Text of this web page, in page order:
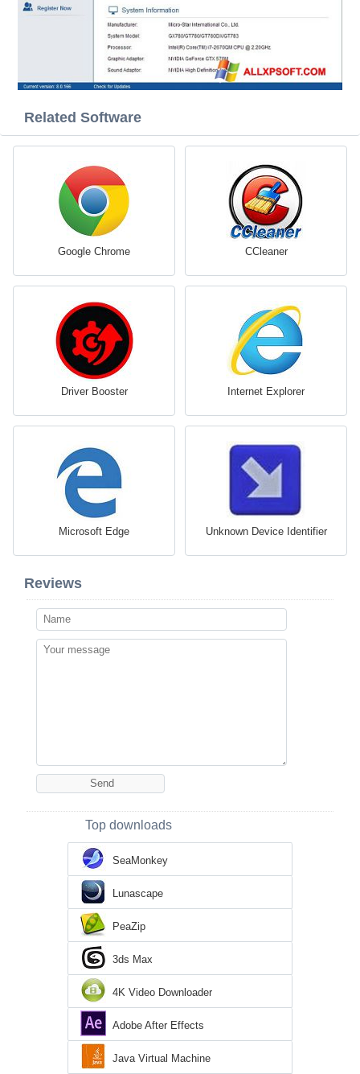
Related Software
Google Chrome CCleaner
Driver Booster Internet Explorer
Microsoft Edge Unknown Device Identifier
Reviews
Top downloads
SeaMonkey
Lunascape
PeaZip
3ds Max
4K Video Downloader
Adobe After Effects
Java Virtual Machine